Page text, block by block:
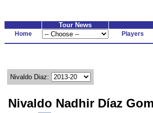
Tour News
Home Players
Nivaldo Diaz:
Nivaldo Nadhir Díaz